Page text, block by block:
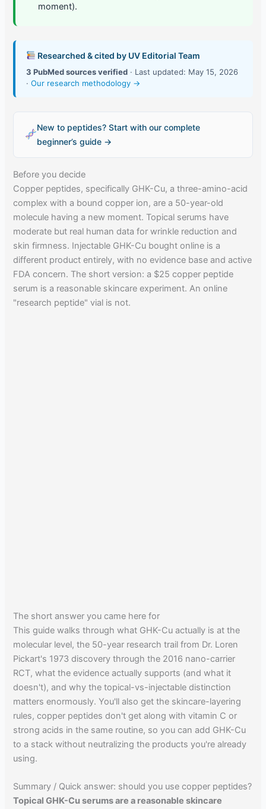
moment).
Researched & cited by UV Editorial Team
3 PubMed sources verified · Last updated: May 15, 2026
·Our research methodology →
New to peptides? Start with our complete
beginner’s guide →
Before you decide
Copper peptides, specifically GHK-Cu, a three-amino-acid
complex with a bound copper ion, are a 50-year-old
molecule having a new moment. Topical serums have
moderate but real human data for wrinkle reduction and
skin firmness. Injectable GHK-Cu bought online is a
different product entirely, with no evidence base and active
FDA concern. The short version: a $25 copper peptide
serum is a reasonable skincare experiment. An online
"research peptide" vial is not.
The short answer you came here for
This guide walks through what GHK-Cu actually is at the
molecular level, the 50-year research trail from Dr. Loren
Pickart's 1973 discovery through the 2016 nano-carrier
RCT, what the evidence actually supports (and what it
doesn't), and why the topical-vs-injectable distinction
matters enormously. You'll also get the skincare-layering
rules, copper peptides don't get along with vitamin C or
strong acids in the same routine, so you can add GHK-Cu
to a stack without neutralizing the products you're already
using.
Summary / Quick answer: should you use copper peptides?
Topical GHK-Cu serums are a reasonable skincare